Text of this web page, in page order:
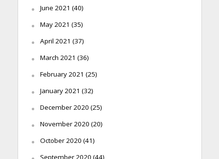
June 2021 (40)
May 2021 (35)
April 2021 (37)
March 2021 (36)
February 2021 (25)
January 2021 (32)
December 2020 (25)
November 2020 (20)
October 2020 (41)
September 2020 (44)